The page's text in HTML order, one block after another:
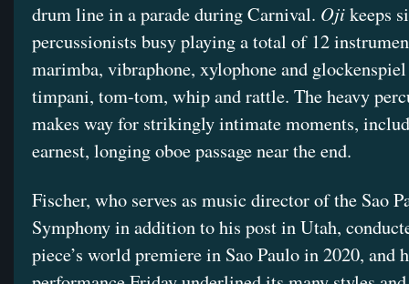
drum line in a parade during Carnival. Ojikeeps
percussionists busy playing a total of 12
marimba, vibraphone, xylophone and
timpani, tom-tom, whip and rattle. The heavy
makes way for strikingly intimate moments,
earnest, longing oboe passage near the end.
Fischer, who serves as music director of the Sao
Symphony in addition to his post in Utah,
piece’s world premiere in Sao Paulo in 2020, and